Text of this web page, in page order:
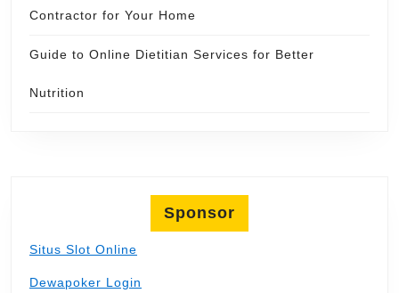
Contractor for Your Home
Guide to Online Dietitian Services for Better
Nutrition
Sponsor
Situs Slot Online
Dewapoker Login